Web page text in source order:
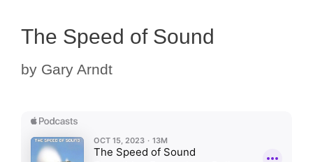
The Speed of Sound
by Gary Arndt